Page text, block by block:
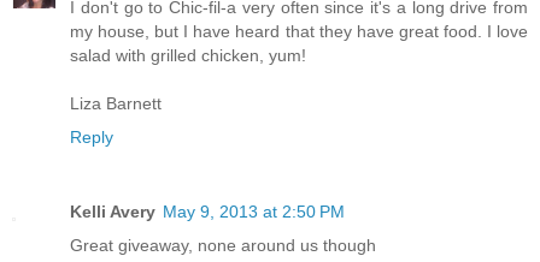
I don't go to Chic-fil-a very often since it's a long drive from
my house, but I have heard that they have great food. I love
salad with grilled chicken, yum!
Liza Barnett
Reply
Kelli Avery May 9, 2013 at 2:50 PM
Great giveaway, none around us though